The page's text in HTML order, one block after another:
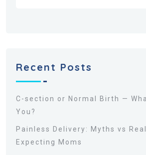
Recent Posts
C-section or Normal Birth —
You?
Painless Delivery: Myths vs
Expecting Moms